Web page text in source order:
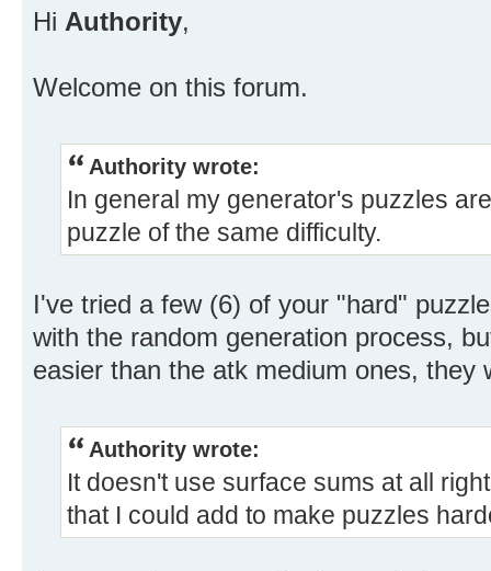
Hi Authority,
Welcome on this forum.
Authority wrote:
In general my generator's puzzles
puzzle of the same difficulty.
I've tried a few (6) of your "hard"
with the random generation process,
easier than the atk medium ones, they
Authority wrote:
It doesn't use surface sums at all
that I could add to make puzzles